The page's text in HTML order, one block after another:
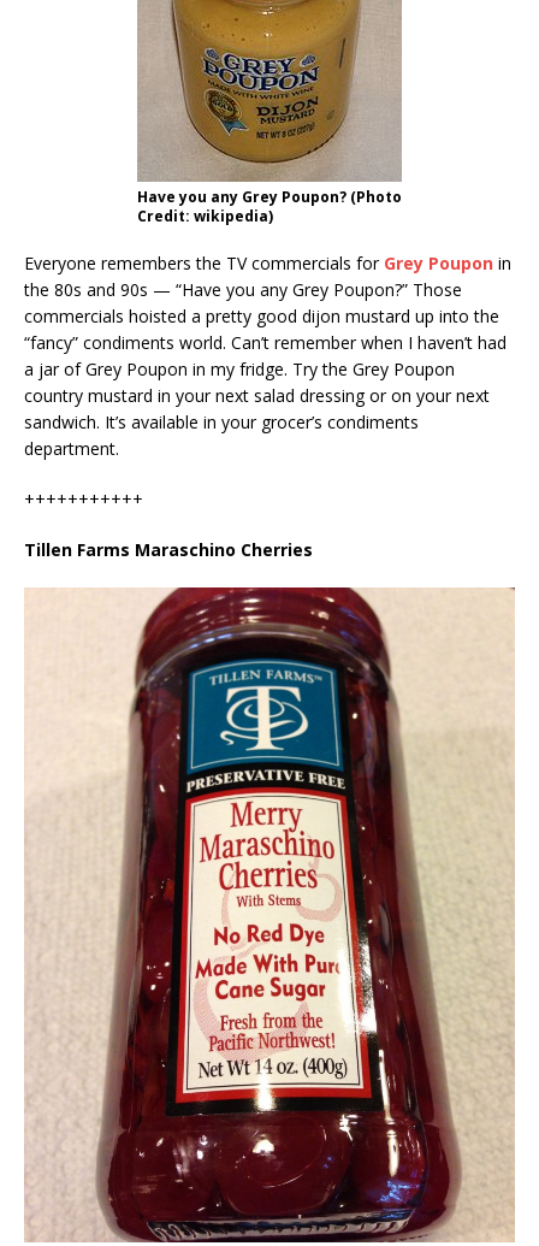
Have you any Grey Poupon? (Photo
Credit: wikipedia)
Everyone remembers the TV commercials for Grey Poupon in
the 80s and 90s — “Have you any Grey Poupon?” Those
commercials hoisted a pretty good dijon mustard up into the
“fancy” condiments world. Can’t remember when I haven’t had
a jar of Grey Poupon in my fridge. Try the Grey Poupon
country mustard in your next salad dressing or on your next
sandwich. It’s available in your grocer’s condiments
department.
+++++++++++
Tillen Farms Maraschino Cherries